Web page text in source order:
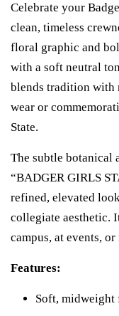
Celebrate your
clean, timeless
floral graphic and
with a soft neutral
blends tradition
wear or
State.
The subtle botanical
“BADGER GIRLS
refined, elevated
collegiate aesthetic.
campus, at events,
Features:
Soft,